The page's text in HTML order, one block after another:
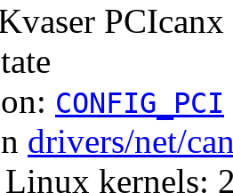
CONFIG_PCI
drivers/net/
kernels: